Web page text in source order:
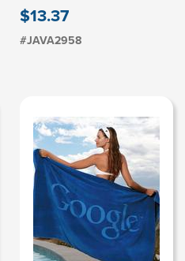
$13.37
#JAVA2958